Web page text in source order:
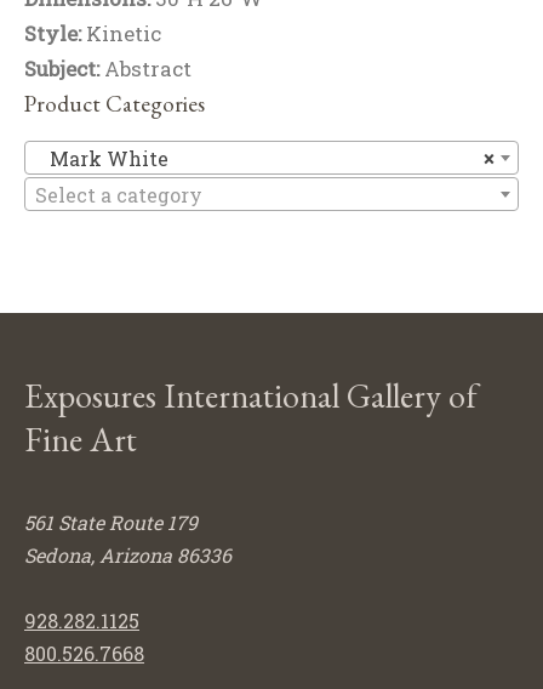
Style:Kinetic
Subject:Abstract
Product Categories
×
Mark White
Select a category
Exposures International Gallery of
Fine Art
561 State Route 179
Sedona, Arizona 86336
928.282.1125
800.526.7668